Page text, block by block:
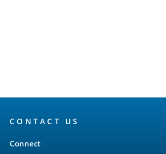
CONTACT US
Connect